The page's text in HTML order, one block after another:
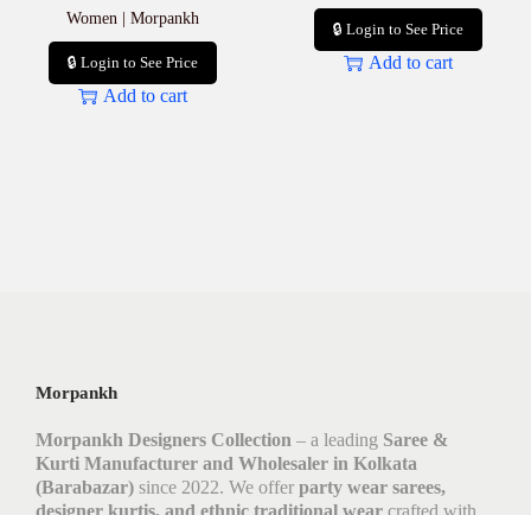
Women | Morpankh
🔒 Login to See Price
Add to cart
🔒 Login to See Price
Add to cart
Morpankh
Morpankh Designers Collection – a leading Saree &
Kurti Manufacturer and Wholesaler in Kolkata
(Barabazar) since 2022. We offer party wear sarees,
designer kurtis, and ethnic traditional wear crafted with